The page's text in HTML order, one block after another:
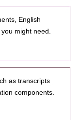
English
might need.
as transcripts
components.